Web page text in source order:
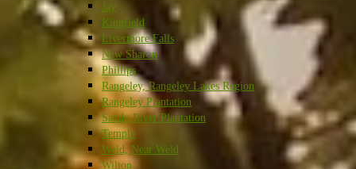
Jay
Kingfield
Livermore Falls
New Sharon
Phillips
Rangeley, Rangeley Lakes Region
Rangeley Plantation
Sandy River Plantation
Temple
Weld, Near Weld
Wilton